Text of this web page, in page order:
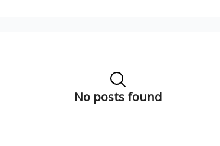
No posts found